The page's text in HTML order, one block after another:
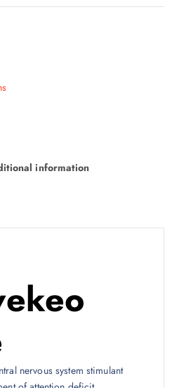
information
nervous system stimulant